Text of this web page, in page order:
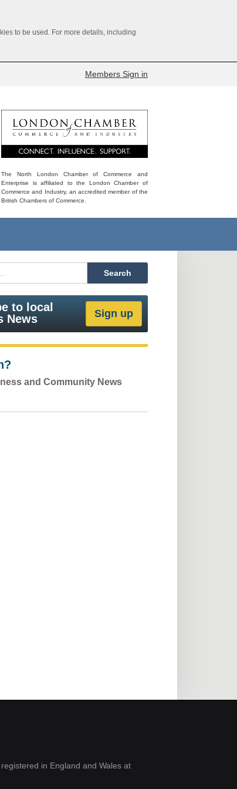
to be used. For more details, including
Members Sign in
The North London Chamber of Commerce and
Enterprise is affiliated to the London Chamber of
Commerce and Industry, an accredited member of the
British Chambers of Commerce.
to local
News
and Community News
in England and Wales at